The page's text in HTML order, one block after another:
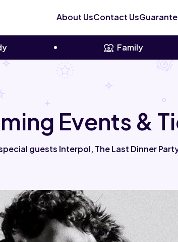
About UsContact Us
Family
Events &
guests Interpol, The Last Dinner